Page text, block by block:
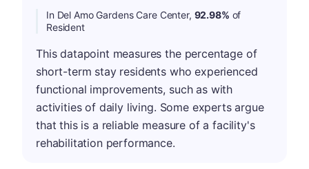
In Del Amo Gardens Care Center, 92.98% of
Resident
This datapoint measures the percentage of
short-term stay residents who experienced
functional improvements, such as with
activities of daily living. Some experts argue
that this is a reliable measure of a facility's
rehabilitation performance.